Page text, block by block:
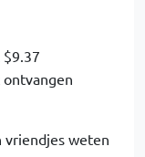
vriendjes weten